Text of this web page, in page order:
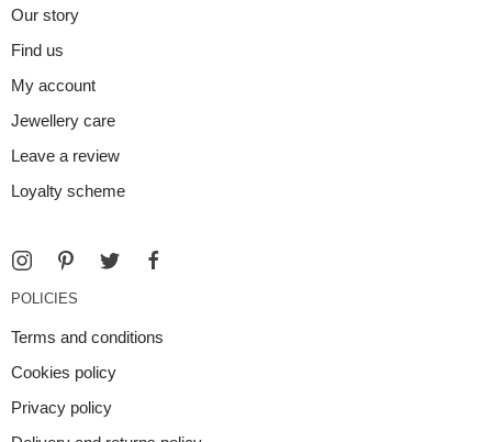
Our story
Find us
My account
Jewellery care
Leave a review
Loyalty scheme
POLICIES
Terms and conditions
Cookies policy
Privacy policy